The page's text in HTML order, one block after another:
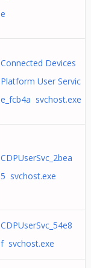
e
Connected Devices
Platform User Servic
e_fcb4a svchost.exe
CDPUserSvc_2bea
5 svchost.exe
CDPUserSvc_54e8
f svchost.exe